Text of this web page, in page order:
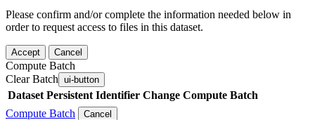
Please confirm and/or complete the information needed below in
order to request access to files in this dataset.
Accept Cancel
Compute Batch
Clear Batch ui-button
Dataset Persistent Identifier Change Compute Batch
Compute Batch
Cancel